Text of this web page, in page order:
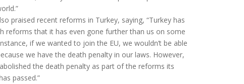
praised recent reforms in Turkey, saying, “Turkey has
reforms that it has even gone further than us on some
if we wanted to join the EU, we wouldn’t be able
we have the death penalty in our laws. However,
the death penalty as part of the reforms its
passed.”